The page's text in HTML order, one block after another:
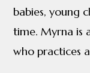
babies, young
time. Myrna is
who practices